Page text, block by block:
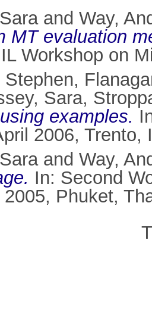
and Way,
MT evaluation
Workshop on
,
Sara,
examples.
2006, Trento,
and Way,
In: Second
Phuket,